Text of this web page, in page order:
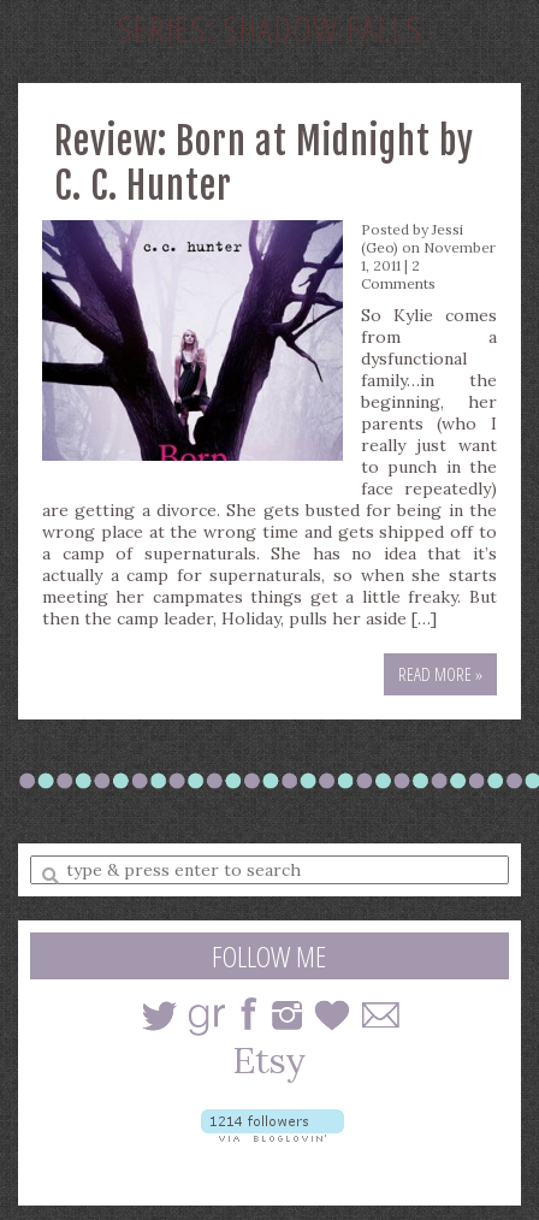
SERIES:SHADOW FALLS
Review: Born at Midnight by
C. C. Hunter
Posted byJessi
(Geo) on November
1, 2011 | 2
Comments
So Kylie comes
from a
dysfunctional
family…in the
beginning, her
parents (who I
really just want
to punch in the
face repeatedly)
are getting a divorce. She gets busted for being in the
wrong place at the wrong time and gets shipped off to
a camp of supernaturals. She has no idea that it’s
actually a camp for supernaturals, so when she starts
meeting her campmates things get a little freaky. But
then the camp leader, Holiday, pulls her aside […]
READ MORE »
Enter
a
search
query
FOLLOW ME